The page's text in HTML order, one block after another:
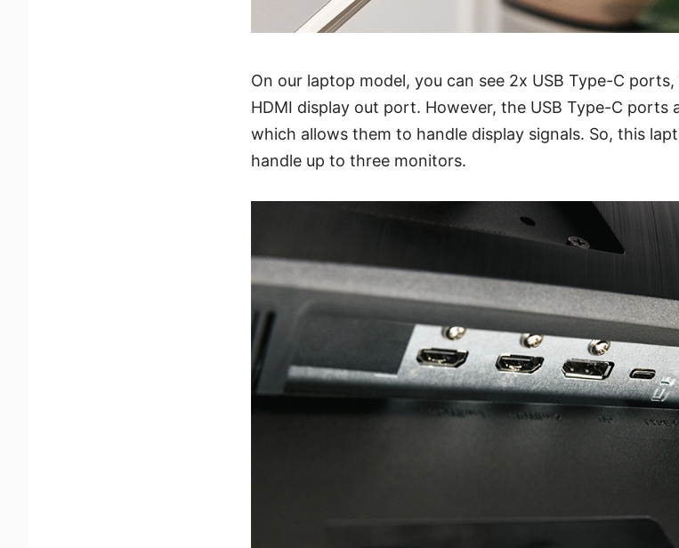
On our laptop model, you can see 2x USB Type-C
HDMI display out port. However, the USB Type-C ports
which allows them to handle display signals. So, this
handle up to three monitors.